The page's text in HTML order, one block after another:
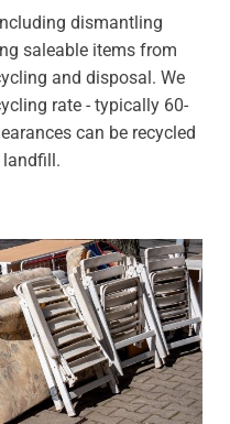
dismantling
saleable items from
and disposal. We
rate - typically 60-
can be recycled